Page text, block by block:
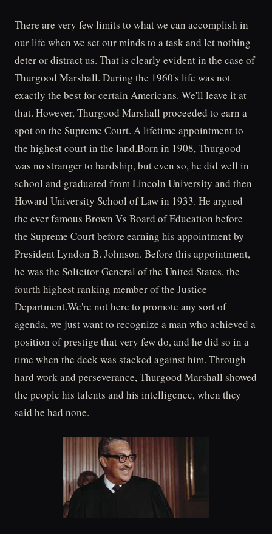
There are very few limits to what we can accomplish in
our life when we set our minds to a task and let nothing
deter or distract us. That is clearly evident in the case of
Thurgood Marshall. During the 1960's life was not
exactly the best for certain Americans. We'll leave it at
that. However, Thurgood Marshall proceeded to earn a
spot on the Supreme Court. A lifetime appointment to
the highest court in the land.Born in 1908, Thurgood
was no stranger to hardship, but even so, he did well in
school and graduated from Lincoln University and then
Howard University School of Law in 1933. He argued
the ever famous Brown Vs Board of Education before
the Supreme Court before earning his appointment by
President Lyndon B. Johnson. Before this appointment,
he was the Solicitor General of the United States, the
fourth highest ranking member of the Justice
Department.We're not here to promote any sort of
agenda, we just want to recognize a man who achieved a
position of prestige that very few do, and he did so in a
time when the deck was stacked against him. Through
hard work and perseverance, Thurgood Marshall showed
the people his talents and his intelligence, when they
said he had none.